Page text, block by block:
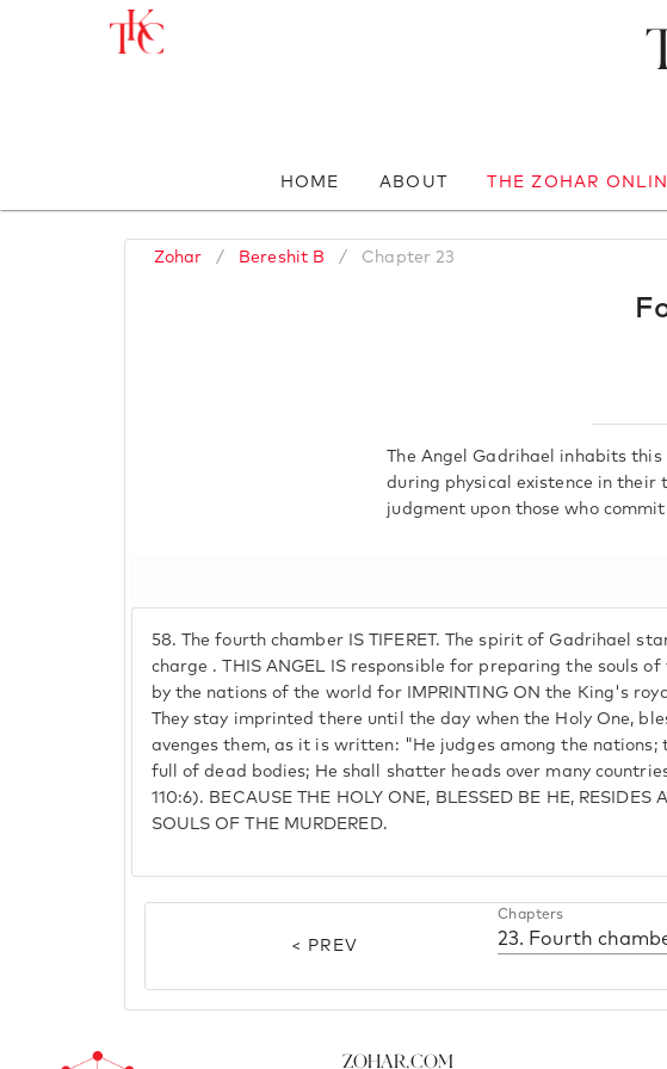
HOME ABOUT THE ZOHAR
Zohar / Bereshit B / Chapter 23
The Angel Gadrihael inhabits
during physical existence in their
judgment upon those who
58. The fourth chamber IS TIFERET. The spirit of Gadrihael
charge . THIS ANGEL IS responsible for preparing the souls of
by the nations of the world for IMPRINTING ON the King's
They stay imprinted there until the day when the Holy One,
avenges them, as it is written: "He judges among the nations;
full of dead bodies; He shall shatter heads over many
110:6). BECAUSE THE HOLY ONE, BLESSED BE HE, RESIDES
SOULS OF THE MURDERED.
< PREV
Chapters
23. Fourth
Zohar.com